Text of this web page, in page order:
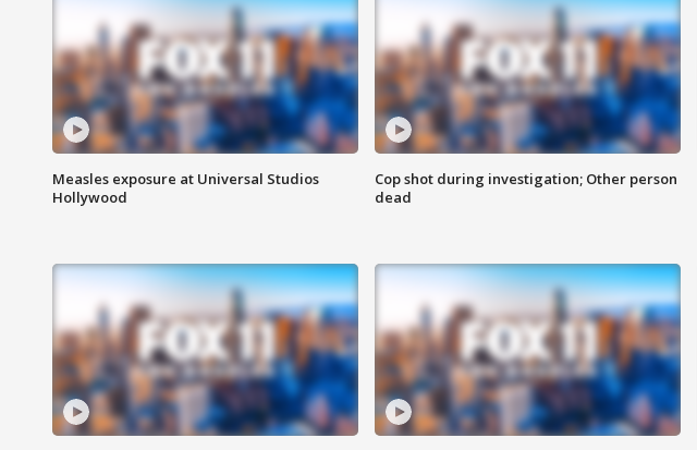
Measles exposure at Universal Studios
Hollywood
Cop shot during investigation; Other person
dead